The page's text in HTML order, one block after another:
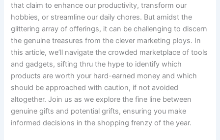
that⁤ claim to ‍enhance our productivity, transform our
hobbies, or streamline our daily‍ chores. But⁣ amidst the
glittering array of offerings, it​ can be ⁤challenging to discern
the genuine treasures from the clever marketing ploys. In ​
this article, we’ll ⁢navigate the⁢ crowded marketplace of tools
and gadgets, sifting thru ‌the‌ hype ‌to identify​ which
products are ⁤worth your hard-earned⁣ money and which
should be approached with caution, if not avoided
altogether.⁣ Join us as ⁤we explore the fine line ‌between
genuine gifts and potential grifts, ensuring you make
informed decisions in the‍ shopping frenzy of⁢ the year.